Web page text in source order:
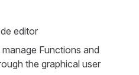
editor
Functions and
the graphical user